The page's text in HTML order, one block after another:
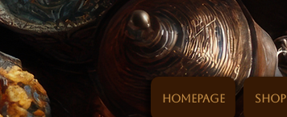
Homepage SHOP